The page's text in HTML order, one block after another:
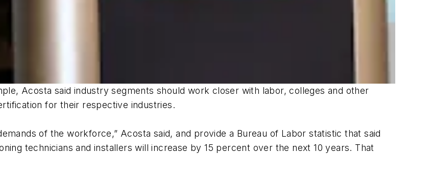
Acosta said industry segments should work closer with labor, colleges and other
for their respective industries.
of the workforce,” Acosta said, and provide a Bureau of Labor statistic that said
technicians and installers will increase by 15 percent over the next 10 years. That